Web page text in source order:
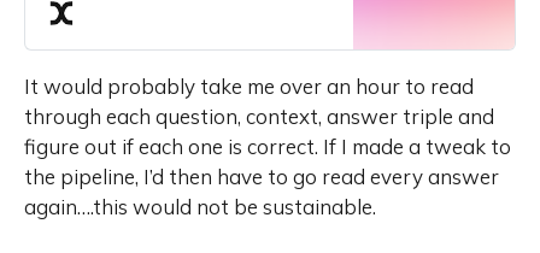
RAG repository by creating an
It would probably take me over an hour to read
through each question, context, answer triple and
figure out if each one is correct. If I made a tweak to
the pipeline, I’d then have to go read every answer
again….this would not be sustainable.